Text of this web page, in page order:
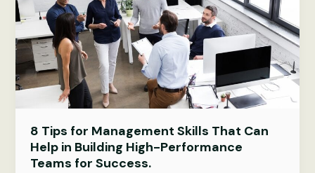
8 Tips for Management Skills That Can
Help in Building High-Performance
Teams for Success.